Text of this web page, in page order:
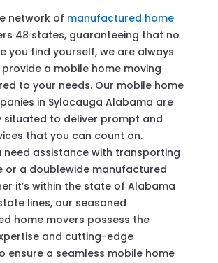
network of manufactured home
48 states, guaranteeing that no
you find yourself, we are always
a mobile home moving
to your needs. Our mobile home
in Sylacauga Alabama are
situated to deliver prompt and
that you can count on.
need assistance with transporting
or a doublewide manufactured
it’s within the state of Alabama
lines, our seasoned
home movers possess the
and cutting-edge
ensure a seamless mobile home